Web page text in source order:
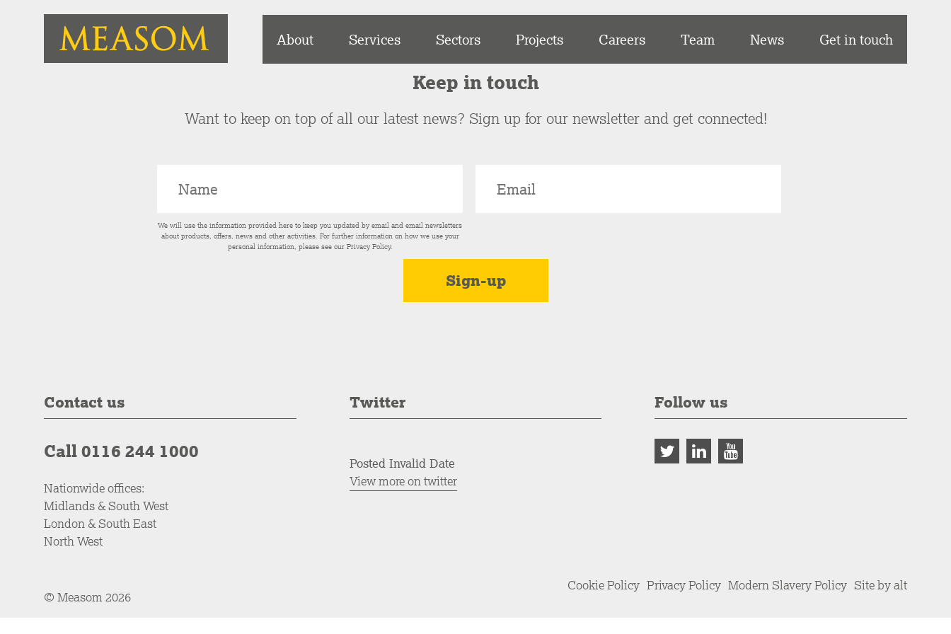
About Services Sectors Projects Careers Team News Get in touch
Keep in touch
Want to keep on top of all our latest news? Sign up for our newsletter and get connected!
We will use the information provided here to keep you updated by email and email newsletters
about products, offers, news and other activities. For further information on how we use your
personal information, please see our Privacy Policy.
Contact us
Call 0116 244 1000
Nationwide offices:
Midlands & South West
London & South East
North West
Twitter
Posted Invalid Date
View more on twitter
Follow us
© Measom 2026
Cookie Policy Privacy Policy Modern Slavery Policy Site by alt